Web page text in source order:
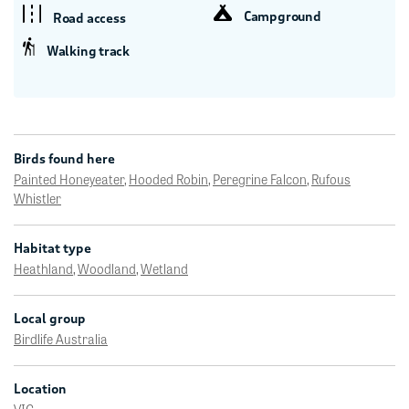
Road access
Walking track
Campground
Birds found here
Painted Honeyeater, Hooded Robin, Peregrine Falcon, Rufous
Whistler
Habitat type
Heathland,Woodland,Wetland
Local group
Birdlife Australia
Location